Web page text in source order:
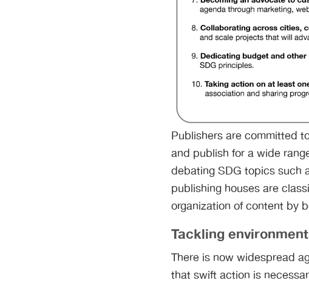
Publishers are committed
and publish for a wide
debating SDG topics such
publishing houses are
organization of content by
Tackling
There is now widespread
that swift action is